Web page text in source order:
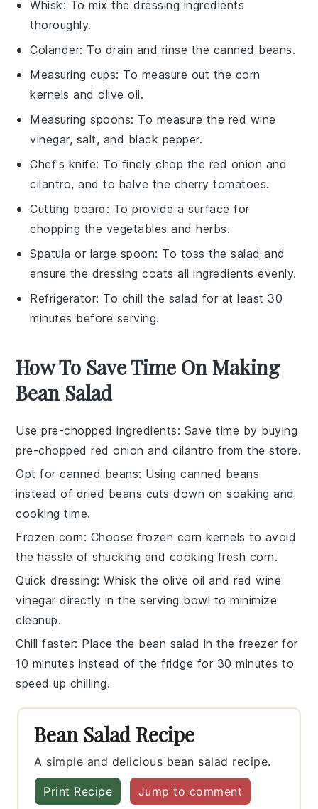
Whisk: To mix the dressing ingredients
thoroughly.
Colander: To drain and rinse the canned beans.
Measuring cups: To measure out the corn
kernels and olive oil.
Measuring spoons: To measure the red wine
vinegar, salt, and black pepper.
Chef's knife: To finely chop the red onion and
cilantro, and to halve the cherry tomatoes.
Cutting board : To provide a surface for
chopping the vegetables and herbs.
Spatula or large spoon: To toss the salad and
ensure the dressing coats all ingredients evenly.
Refrigerator: To chill the salad for at least 30
minutes before serving.
How To Save Time On Making
Bean Salad
Use pre-chopped ingredients: Save time by buying
pre-choppedred onion andcilantro from the store.
Opt for canned beans: Usingcanned beans
instead of dried beans cuts down on soaking and
cooking time.
Frozen corn: Choosefrozen corn kernels to avoid
the hassle of shucking and cooking fresh corn.
Quick dressing: Whisk theolive oil andred wine
vinegar directly in the serving bowl to minimize
cleanup.
Chill faster: Place the bean salad in the freezer for
10 minutes instead of the fridge for 30 minutes to
speed up chilling.
Bean Salad Recipe
A simple and delicious bean salad recipe.
Print Recipe Jump to comment